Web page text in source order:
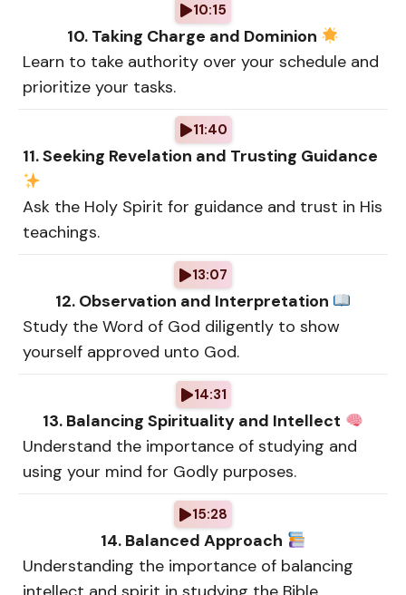
10:15
10. Taking Charge and Dominion
Learn to take authority over your schedule and
prioritize your tasks.
11:40
11. Seeking Revelation and Trusting Guidance
Ask the Holy Spirit for guidance and trust in His
teachings.
13:07
12. Observation and Interpretation
Study the Word of God diligently to show
yourself approved unto God.
14:31
13. Balancing Spirituality and Intellect
Understand the importance of studying and
using your mind for Godly purposes.
15:28
14. Balanced Approach
Understanding the importance of balancing